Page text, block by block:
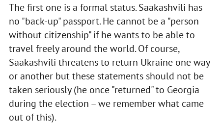
The first one is a formal status. Saakashvili has
no "back-up" passport. He cannot be a "person
without citizenship" if he wants to be able to
travel freely around the world. Of course,
Saakashvili threatens to return Ukraine one way
or another but these statements should not be
taken seriously (he once "returned" to Georgia
during the election – we remember what came
out of this).